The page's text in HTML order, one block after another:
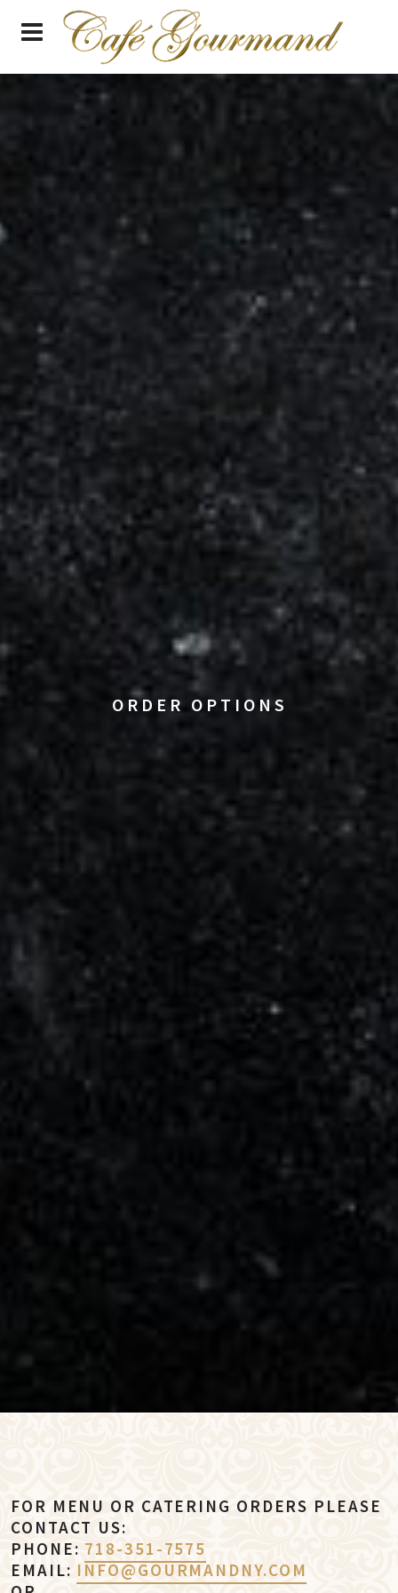
ORDER OPTIONS
FOR MENU OR CATERING ORDERS PLEASE
CONTACT US:
PHONE: 718-351-7575
EMAIL: INFO@GOURMANDNY.COM